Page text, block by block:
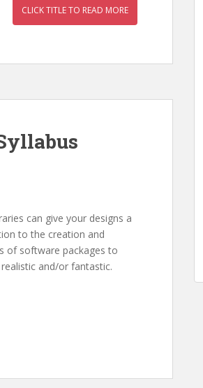
CLICK TITLE TO READ MORE
can give your designs a
to the creation and
of software packages to
and/or fantastic.